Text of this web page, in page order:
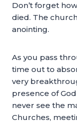
Don’t forget
died. The
anointing.
As you pass
time out to
very
presence of
never see the
Churches,